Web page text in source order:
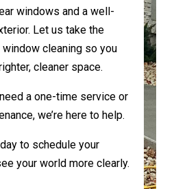
windows and a well-
Let us take the
cleaning so you
cleaner space.
a one-time service or
we’re here to help.
to schedule your
your world more clearly.